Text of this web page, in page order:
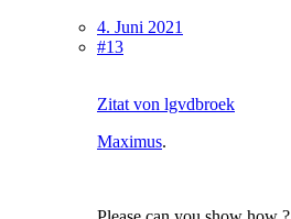
4. Juni 2021
#13
Zitat von lgvdbroek
Maximus.